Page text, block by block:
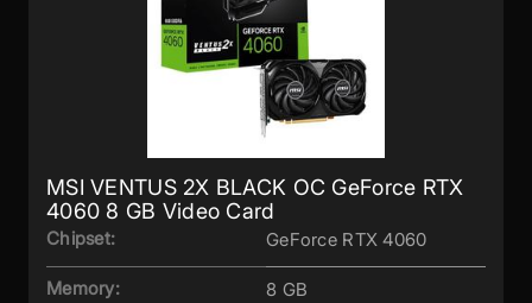
MSI VENTUS 2X BLACK OC GeForce RTX
4060 8 GB Video Card
Chipset: GeForce RTX 4060
Memory: 8 GB